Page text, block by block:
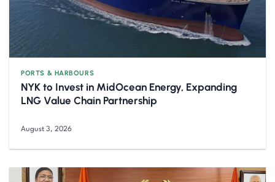
PORTS & HARBOURS
NYK to Invest in MidOcean Energy, Expanding
LNG Value Chain Partnership
August 3, 2026